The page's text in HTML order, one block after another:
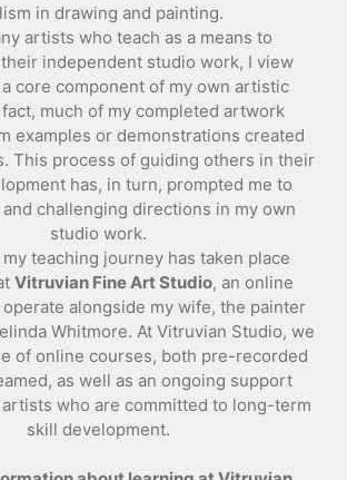
in drawing and painting.
artists who teach as a means to
independent studio work, I view
core component of my own artistic
much of my completed artwork
examples or demonstrations created
This process of guiding others in their
has, in turn, prompted me to
challenging directions in my own
studio work.
teaching journey has taken place
Vitruvian Fine Art Studio, an online
alongside my wife, the painter
Whitmore. At Vitruvian Studio, we
of online courses, both pre-recorded
as well as an ongoing support
who are committed to long-term
skill development.